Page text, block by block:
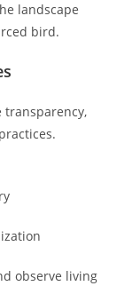
landscape
bird.
transparency,
observe living